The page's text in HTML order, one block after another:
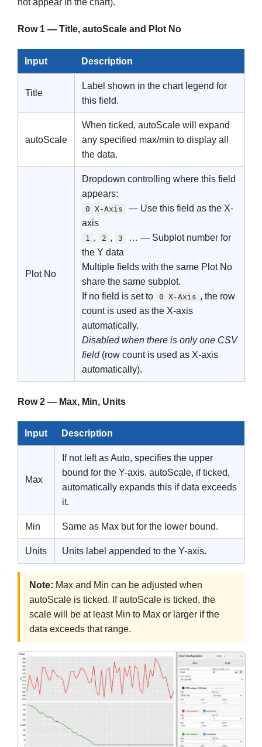
not appear in the chart).
Row 1 — Title, autoScale and Plot No
Input Description
Title
Label shown in the chart legend for
this field.
autoScale
When ticked, autoScale will expand
any specified max/min to display all
the data.
Plot No
Dropdown controlling where this field
appears:
0 X-Axis
— Use this field as the X-
axis
1 , 2 , 3
… — Subplot number for
the Y data
Multiple fields with the same Plot No
share the same subplot.
If no field is set to
0 X-Axis , the row
count is used as the X-axis
automatically.
Disabled when there is only one CSV
field(row count is used as X-axis
automatically).
Row 2 — Max, Min, Units
Input Description
Max
If not left as Auto, specifies the upper
bound for the Y-axis. autoScale, if ticked,
automatically expands this if data exceeds
it.
Min Same as Max but for the lower bound.
Units Units label appended to the Y-axis.
Note: Max and Min can be adjusted when
autoScale is ticked. If autoScale is ticked, the
scale will be at least Min to Max or larger if the
data exceeds that range.